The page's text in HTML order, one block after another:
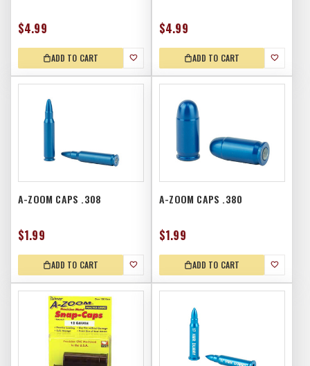
$4.99
ADD TO CART
$4.99
ADD TO CART
A-ZOOM CAPS .308
$1.99
ADD TO CART
A-ZOOM CAPS .380
$1.99
ADD TO CART